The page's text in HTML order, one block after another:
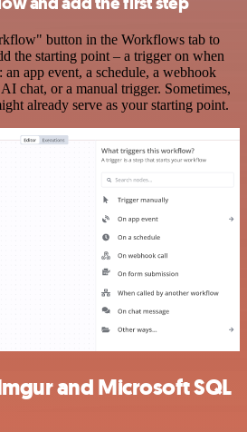
button in the Workflows tab to
the starting point – a trigger on when
app event, a schedule, a webhook
chat, or a manual trigger. Sometimes,
already serve as your starting point.
and Microsoft SQL